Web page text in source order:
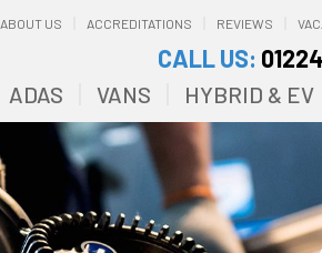
ABOUT US ACCREDITATIONS REVIEWS
CALL US:
ADAS VANS HYBRID & EV